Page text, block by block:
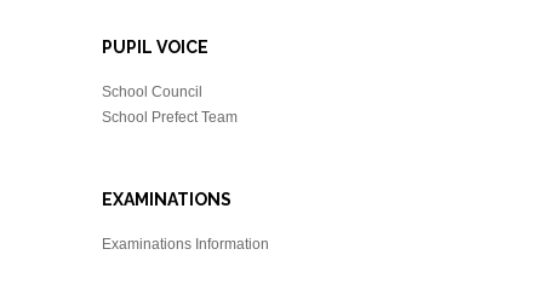
PUPIL VOICE
School Council
School Prefect Team
EXAMINATIONS
Examinations Information